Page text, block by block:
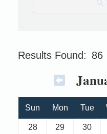
Results Found: 86
Sun Mon Tue
28 29 30